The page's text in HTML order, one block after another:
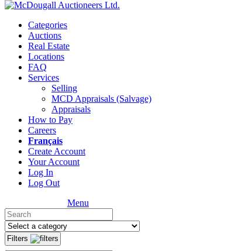
Categories
Auctions
Real Estate
Locations
FAQ
Services
Selling
MCD Appraisals (Salvage)
Appraisals
How to Pay
Careers
Français
Create Account
Your Account
Log In
Log Out
Menu
Filters